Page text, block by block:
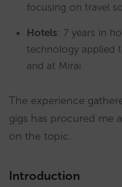
focusing on travel
Hotels: 7 years in
technology applied
and at Mirai
The experience
gigs has procured me
on the topic.
Introduction